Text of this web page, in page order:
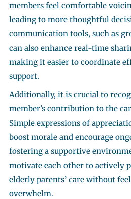
members feel comfortable
leading to more thoughtful
communication tools, such as
can also enhance real-time
making it easier to coordinate
support.
Additionally, it is crucial to
member’s contribution to the
Simple expressions of
boost morale and encourage
fostering a supportive
motivate each other to actively
elderly parents’ care without
overwhelm.